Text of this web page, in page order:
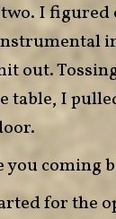
I figured
out.
table, I
you coming
for the